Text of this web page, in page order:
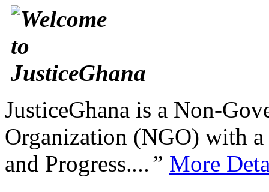
JusticeGhana is a Non-
Organization (NGO) with
and Progress....” More